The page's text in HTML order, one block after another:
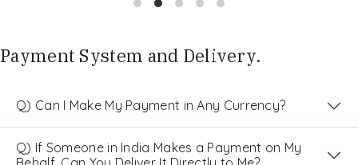
Payment System and Delivery.
Q) Can I Make My Payment in Any Currency?
Q) If Someone in India Makes a Payment on My